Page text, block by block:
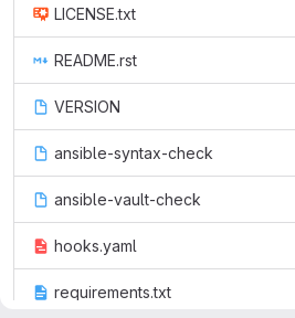
LICENSE.txt
README.rst
VERSION
ansible-syntax-check
ansible-vault-check
hooks.yaml
requirements.txt